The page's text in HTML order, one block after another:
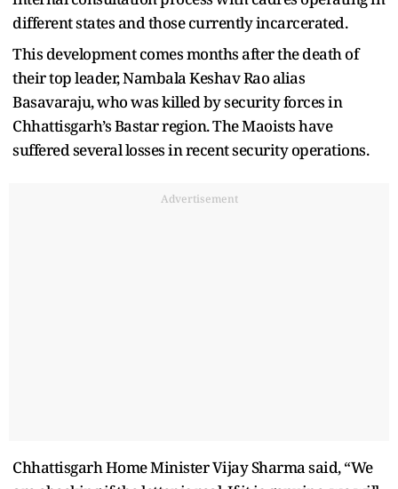
different states and those currently incarcerated.
This development comes months after the death of
their top leader, Nambala Keshav Rao alias
Basavaraju, who was killed by security forces in
Chhattisgarh’s Bastar region. The Maoists have
suffered several losses in recent security operations.
Advertisement
Chhattisgarh Home Minister Vijay Sharma said, “We